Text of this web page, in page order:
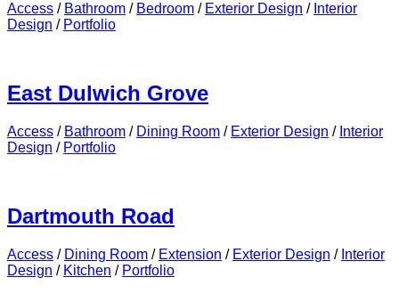
Access / Bathroom / Bedroom / Exterior Design / Interior
Design / Portfolio
East Dulwich Grove
Access / Bathroom / Dining Room / Exterior Design / Interior
Design / Portfolio
Dartmouth Road
Access / Dining Room / Extension / Exterior Design / Interior
Design / Kitchen / Portfolio